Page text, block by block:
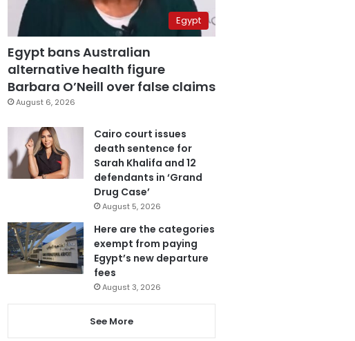
Egypt
Egypt bans Australian
alternative health figure
Barbara O’Neill over false claims
August 6, 2026
Cairo court issues
death sentence for
Sarah Khalifa and 12
defendants in ‘Grand
Drug Case’
August 5, 2026
Here are the categories
exempt from paying
Egypt’s new departure
fees
August 3, 2026
See More